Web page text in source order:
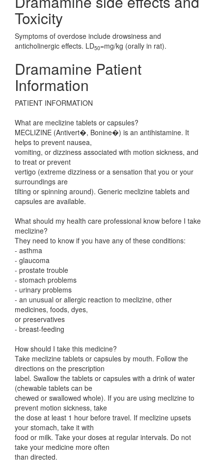
Toxicity
Symptoms of overdose include drowsiness and
anticholinergic effects. LD50=mg/kg (orally in rat).
Dramamine Patient
Information
PATIENT INFORMATION
What are meclizine tablets or capsules?
MECLIZINE (Antivert�, Bonine�) is an antihistamine. It
helps to prevent nausea,
vomiting, or dizziness associated with motion sickness, and
to treat or prevent
vertigo (extreme dizziness or a sensation that you or your
surroundings are
tilting or spinning around). Generic meclizine tablets and
capsules are available.
What should my health care professional know before I take
meclizine?
They need to know if you have any of these conditions:
- asthma
- glaucoma
- prostate trouble
- stomach problems
- urinary problems
- an unusual or allergic reaction to meclizine, other
medicines, foods, dyes,
or preservatives
- breast-feeding
How should I take this medicine?
Take meclizine tablets or capsules by mouth. Follow the
directions on the prescription
label. Swallow the tablets or capsules with a drink of water
(chewable tablets can be
chewed or swallowed whole). If you are using meclizine to
prevent motion sickness, take
the dose at least 1 hour before travel. If meclizine upsets
your stomach, take it with
food or milk. Take your doses at regular intervals. Do not
take your medicine more often
than directed.